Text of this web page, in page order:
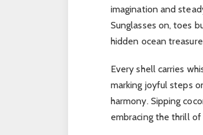
imagination and
Sunglasses on, toes
hidden ocean
Every shell carries
marking joyful steps
harmony. Sipping
embracing the thrill of